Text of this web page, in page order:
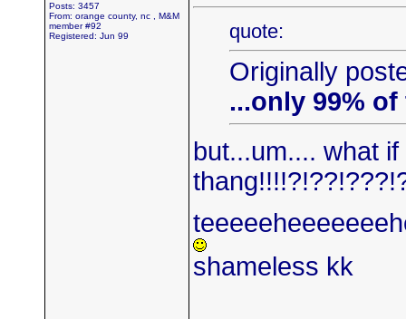
Posts: 3457
From: orange county, nc , M&M
member #92
Registered: Jun 99
quote:
Originally
...only 99%
but...um.... what
shameless kk